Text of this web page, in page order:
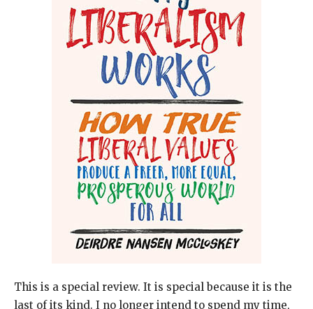
This is a special review. It is special because it is the
last of its kind. I no longer intend to spend my time,